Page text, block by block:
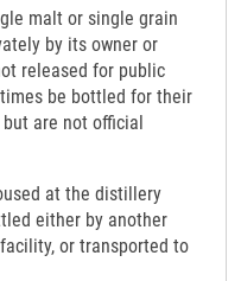
malt or single grain
by its owner or
released for public
be bottled for their
are not official
at the distillery
either by another
or transported to